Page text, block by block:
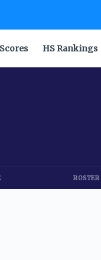
HS Rankings
ROSTER